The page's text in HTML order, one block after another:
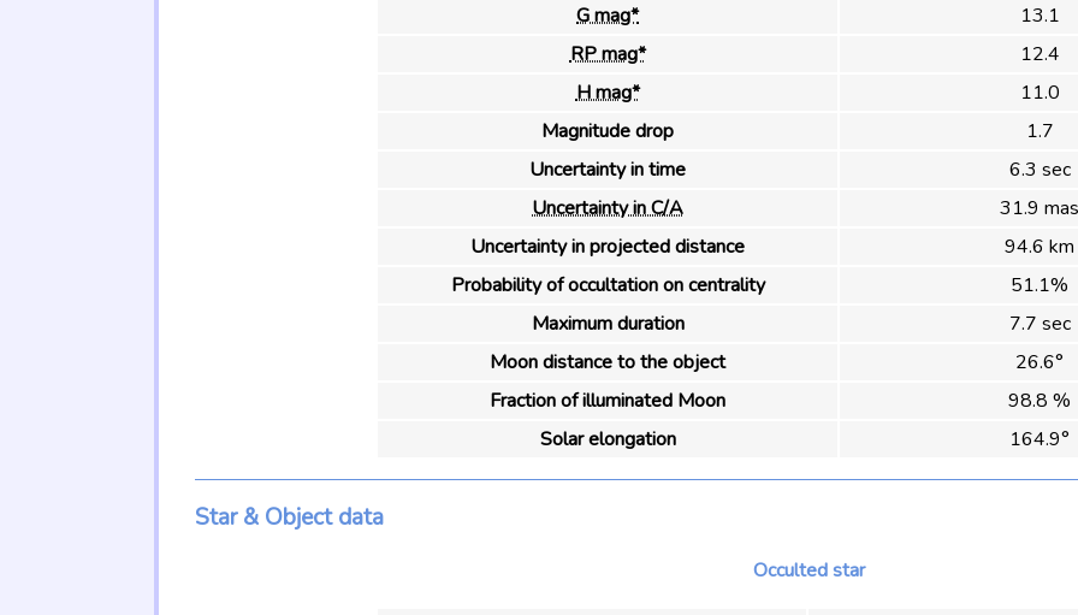
G mag*
13.1
RP mag*
12.4
H mag*
11.0
Magnitude drop
1.7
Uncertainty in time
6.3 sec
Uncertainty in C/A
31.9 mas
Uncertainty in projected distance
94.6 km
Probability of occultation on centrality
51.1%
Maximum duration
7.7 sec
Moon distance to the object
26.6°
Fraction of illuminated Moon
98.8 %
Solar elongation
164.9°
Star & Object data
Occulted star